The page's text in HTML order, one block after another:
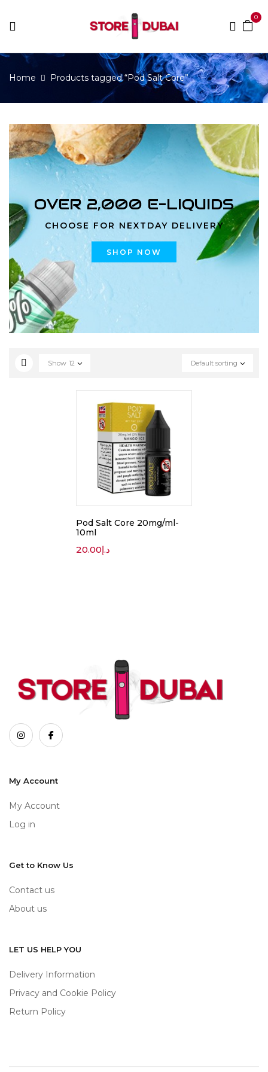
0
Home Products tagged “Pod Salt Core”
OVER 2,000 E-LIQUIDS
CHOOSE FOR NEXTDAY DELIVERY
SHOP NOW
Default sorting
Show 12
Pod Salt Core 20mg/ml-
10ml
د.إ20.00
My Account
My Account
Log in
Get to Know Us
Contact us
About us
LET US HELP YOU
Delivery Information
Privacy and Cookie Policy
Return Policy